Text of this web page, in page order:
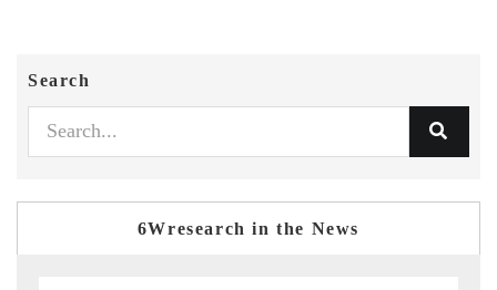
Search
6Wresearch in the News